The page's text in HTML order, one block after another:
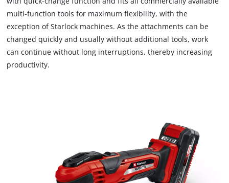
the immersion depth, which is particularly advantageous for
more delicate work. In addition, the PTFE coating minimises
paint residue on the workpiece. The special open-back design
of the quick-change mount makes changing the saw blade
quick and easy. Thanks to its universal fit, the TCT plunge saw
multi-function tools for maximum flexibility, with the
exception of Starlock machines. As the attachments can be
changed quickly and usually without additional tools, work
can continue without long interruptions, thereby increasing
productivity.